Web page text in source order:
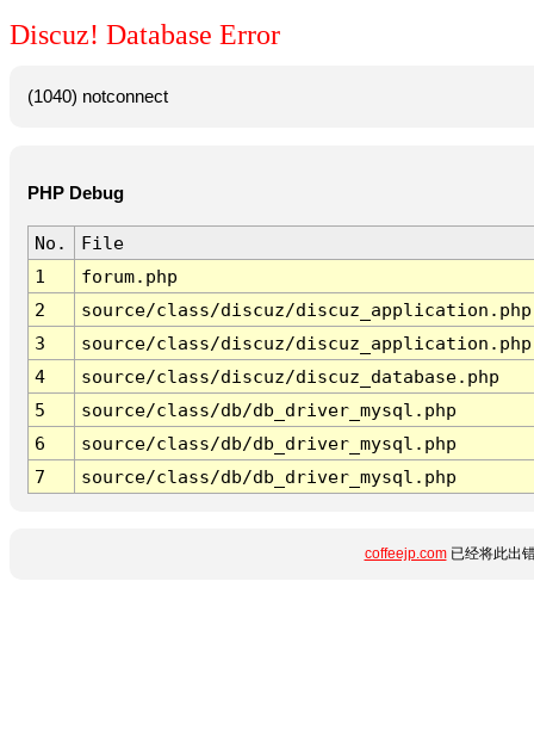
Discuz! Database Error
(1040) notconnect
PHP Debug
No.
File
1
forum.php
2
source/class/discuz/discuz_application.php
3
source/class/discuz/discuz_application.php
4
source/class/discuz/discuz_database.php
5
source/class/db/db_driver_mysql.php
6
source/class/db/db_driver_mysql.php
7
source/class/db/db_driver_mysql.php
coffeejp.com已经将此出